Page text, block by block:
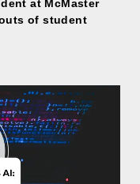
at McMaster
of student